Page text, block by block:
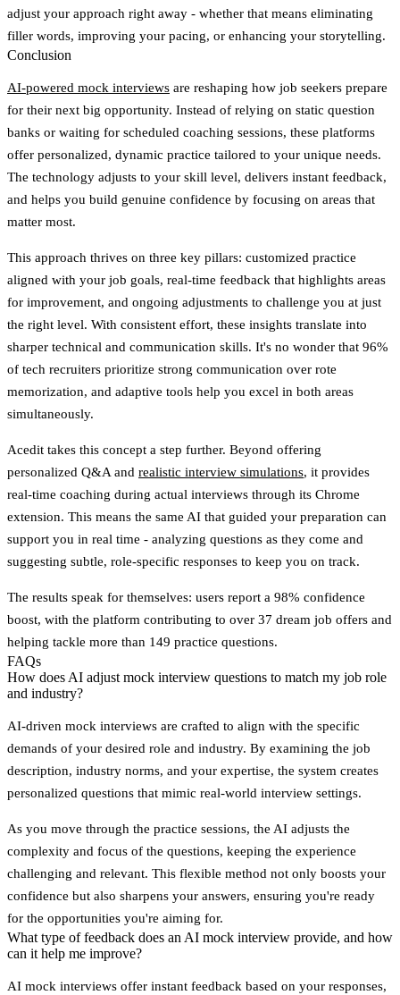
adjust your approach right away - whether that means eliminating
filler words, improving your pacing, or enhancing your storytelling.
Conclusion
AI-powered mock interviews are reshaping how job seekers prepare
for their next big opportunity. Instead of relying on static question
banks or waiting for scheduled coaching sessions, these platforms
offer personalized, dynamic practice tailored to your unique needs.
The technology adjusts to your skill level, delivers instant feedback,
and helps you build genuine confidence by focusing on areas that
matter most.
This approach thrives on three key pillars: customized practice
aligned with your job goals, real-time feedback that highlights areas
for improvement, and ongoing adjustments to challenge you at just
the right level. With consistent effort, these insights translate into
sharper technical and communication skills. It's no wonder that 96%
of tech recruiters prioritize strong communication over rote
memorization, and adaptive tools help you excel in both areas
simultaneously.
Acedit takes this concept a step further. Beyond offering
personalized Q&A and realistic interview simulations, it provides
real-time coaching during actual interviews through its Chrome
extension. This means the same AI that guided your preparation can
support you in real time - analyzing questions as they come and
suggesting subtle, role-specific responses to keep you on track.
The results speak for themselves: users report a 98% confidence
boost, with the platform contributing to over 37 dream job offers and
helping tackle more than 149 practice questions.
FAQs
How does AI adjust mock interview questions to match my job role
and industry?
AI-driven mock interviews are crafted to align with the specific
demands of your desired role and industry. By examining the job
description, industry norms, and your expertise, the system creates
personalized questions that mimic real-world interview settings.
As you move through the practice sessions, the AI adjusts the
complexity and focus of the questions, keeping the experience
challenging and relevant. This flexible method not only boosts your
confidence but also sharpens your answers, ensuring you're ready
for the opportunities you're aiming for.
What type of feedback does an AI mock interview provide, and how
can it help me improve?
AI mock interviews offer instant feedback based on your responses,